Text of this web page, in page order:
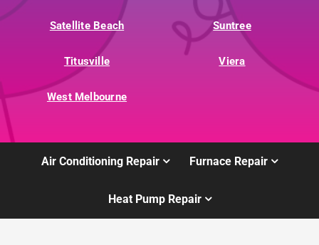
Satellite Beach Suntree
Titusville Viera
West Melbourne
Air Conditioning Repair Furnace Repair
Heat Pump Repair